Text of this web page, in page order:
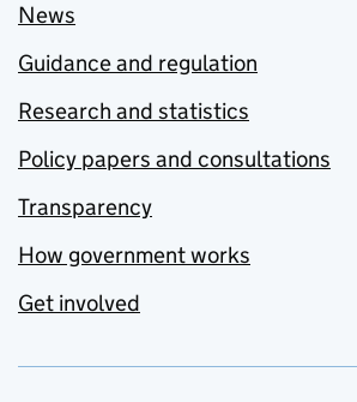
News
Guidance and regulation
Research and statistics
Policy papers and consultations
Transparency
How government works
Get involved